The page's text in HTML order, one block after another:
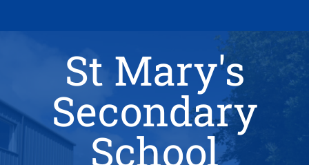
St Mary's
Secondary
School